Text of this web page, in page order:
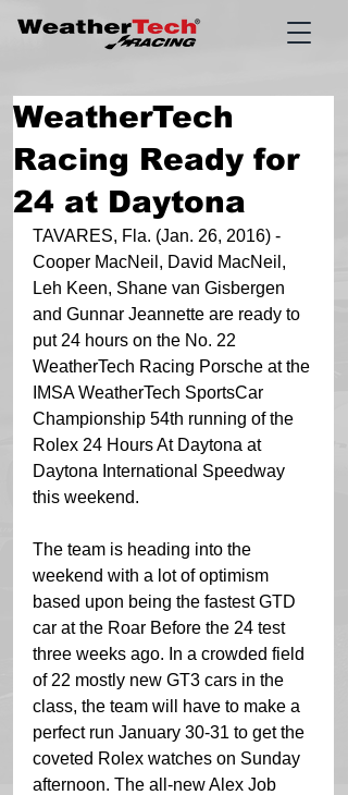
WeatherTech
Racing Ready for
24 at Daytona
TAVARES, Fla. (Jan. 26, 2016) -
Cooper MacNeil, David MacNeil,
Leh Keen, Shane van Gisbergen
and Gunnar Jeannette are ready to
put 24 hours on the No. 22
WeatherTech Racing Porsche at the
IMSA WeatherTech SportsCar
Championship 54th running of the
Rolex 24 Hours At Daytona at
Daytona International Speedway
this weekend.
The team is heading into the
weekend with a lot of optimism
based upon being the fastest GTD
car at the Roar Before the 24 test
three weeks ago. In a crowded field
of 22 mostly new GT3 cars in the
class, the team will have to make a
perfect run January 30-31 to get the
coveted Rolex watches on Sunday
afternoon. The all-new Alex Job